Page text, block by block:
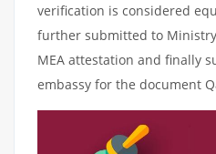
verification is considered
further submitted to
MEA attestation and finally
embassy for the document